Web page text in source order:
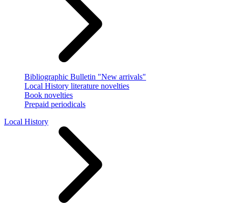
Bibliographic Bulletin "New arrivals"
Local History literature novelties
Book novelties
Prepaid periodicals
Local History